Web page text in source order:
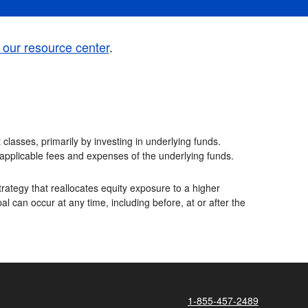
resource center.
primarily by investing in underlying funds.
fees and expenses of the underlying funds.
that reallocates equity exposure to a higher
can occur at any time, including before, at or after the
1-855-457-2489